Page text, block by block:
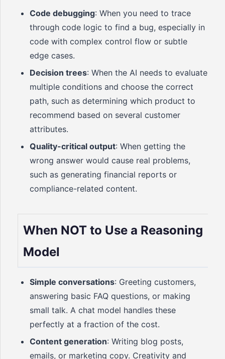
Code debugging: When you need to trace
through code logic to find a bug, especially in
code with complex control flow or subtle
edge cases.
Decision trees: When the AI needs to evaluate
multiple conditions and choose the correct
path, such as determining which product to
recommend based on several customer
attributes.
Quality-critical output: When getting the
wrong answer would cause real problems,
such as generating financial reports or
compliance-related content.
When NOT to Use a Reasoning
Model
Simple conversations: Greeting customers,
answering basic FAQ questions, or making
small talk. A chat model handles these
perfectly at a fraction of the cost.
Content generation: Writing blog posts,
emails, or marketing copy. Creativity and